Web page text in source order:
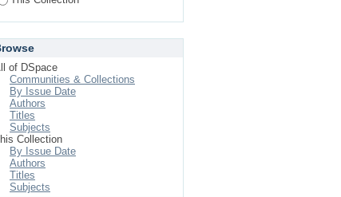
of DSpace
Communities & Collections
By Issue Date
Authors
Titles
Subjects
Collection
By Issue Date
Authors
Titles
Subjects